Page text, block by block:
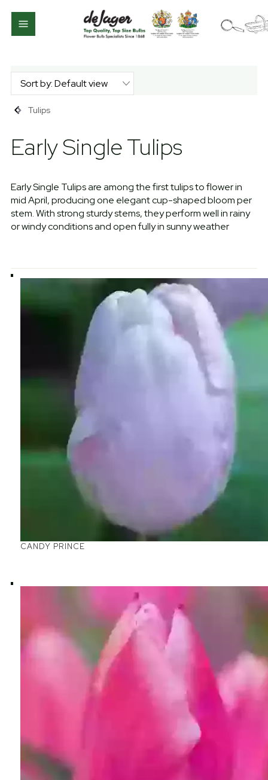
Tulips
Early Single Tulips
Early Single Tulips are among the first tulips to flower in
mid April, producing one elegant cup-shaped bloom per
stem. With strong sturdy stems, they perform well in rainy
or windy conditions and open fully in sunny weather
CANDY PRINCE